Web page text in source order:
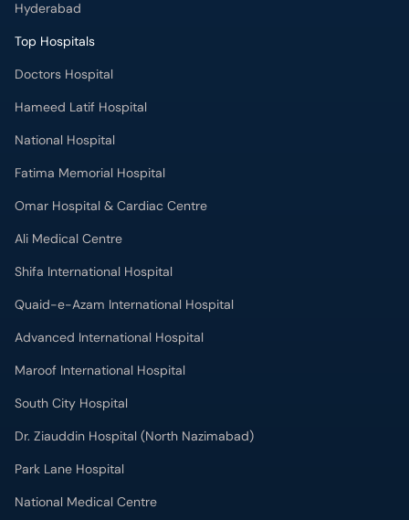
Hyderabad
Top Hospitals
Doctors Hospital
Hameed Latif Hospital
National Hospital
Fatima Memorial Hospital
Omar Hospital & Cardiac Centre
Ali Medical Centre
Shifa International Hospital
Quaid-e-Azam International Hospital
Advanced International Hospital
Maroof International Hospital
South City Hospital
Dr. Ziauddin Hospital (North Nazimabad)
Park Lane Hospital
National Medical Centre